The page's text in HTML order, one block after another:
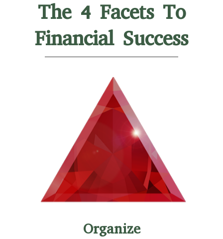
The 4 Facets To
Financial Success
Organize